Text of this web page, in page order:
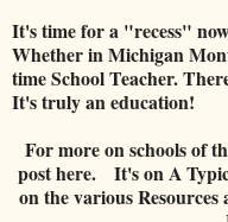
It's time for a "recess"
Whether in Michigan
time School Teacher.
It's truly an education!
For more on schools of
post here. It's on A
on the various